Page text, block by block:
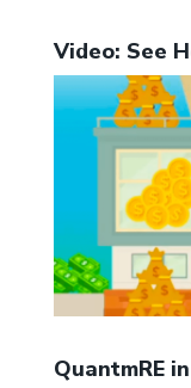
Video: See
QuantmRE